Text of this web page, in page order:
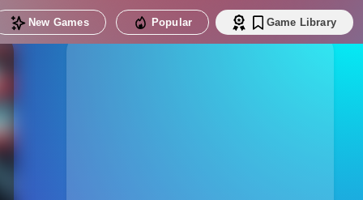
New Games Popular Game Library